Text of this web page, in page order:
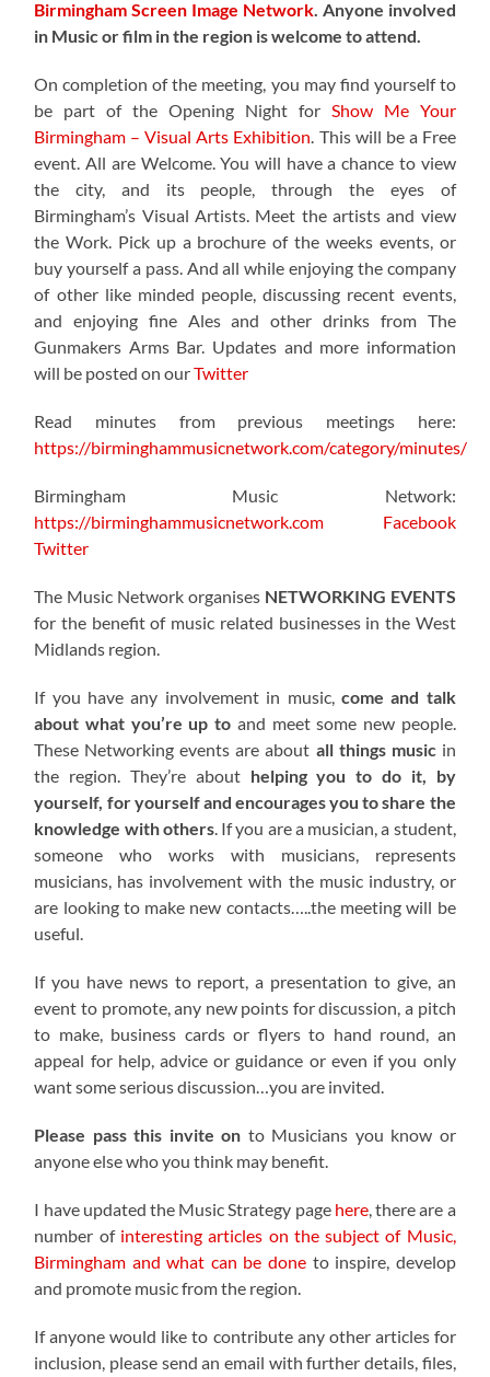
Birmingham Screen Image Network. Anyone involved
in Music or film in the region is welcome to attend.
On completion of the meeting, you may find yourself to
be part of theOpening Night for Show Me Your
Birmingham – Visual Arts Exhibition. This will be a Free
event. All are Welcome. You will have a chance to view
the city, and its people, through the eyes of
Birmingham’s Visual Artists. Meet the artists and view
the Work. Pick up a brochure of the weeks events, or
buy yourself a pass. And all while enjoying the company
of other like minded people, discussing recent events,
and enjoying fine Ales and other drinks from The
Gunmakers Arms Bar. Updates and more information
will be posted on ourTwitter
Read minutes from previous meetings here:
https://birminghammusicnetwork.com/category/minutes/
Birmingham Music Network:
https://birminghammusicnetwork.com
Facebook
Twitter
The Music Network organises NETWORKING EVENTS
for the benefit of music related businesses in the West
Midlands region.
If you have any involvement in music, come and talk
about what you’re up to and meet some new people.
These Networking events are about all things musicin
the region. They’re about helping you to do it, by
yourself, for yourself and encourages you to share the
knowledge with others. If you are a musician, a student,
someone who works with musicians, represents
musicians, has involvement with the music industry, or
are looking to make new contacts…..the meeting will be
useful.
If you have news to report, a presentation to give, an
event to promote, any new points for discussion, a pitch
to make, business cards or flyers to hand round, an
appeal for help, advice or guidance or even if you only
want some serious discussion…you are invited.
Please pass this invite on to Musicians you know or
anyone else who you think may benefit.
I have updated the Music Strategy page here, there are a
number of interesting articles on the subject of Music,
Birmingham and what can be done to inspire, develop
and promote music from the region.
If anyone would like to contribute any other articles for
inclusion, please send an email with further details, files,